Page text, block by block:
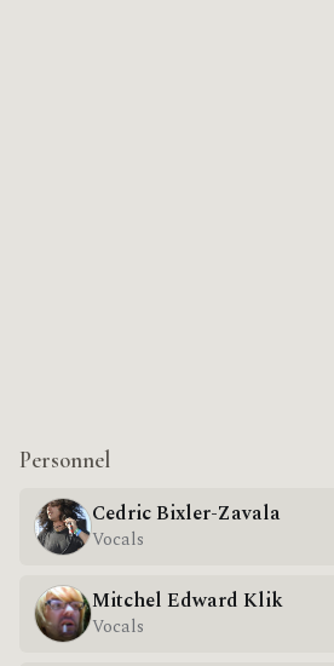
Personnel
Cedric Bixler-Zavala
Vocals
Mitchel Edward Klik
Vocals